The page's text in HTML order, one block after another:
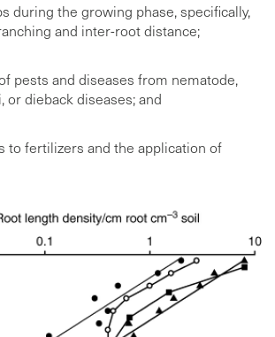
during the growing phase, specifically,
and inter-root distance;
pests and diseases from nematode,
or dieback diseases; and
to fertilizers and the application of